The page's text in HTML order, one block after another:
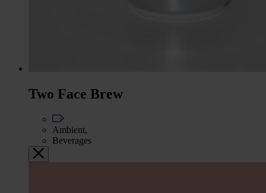
Two Face Brew
Ambient,
Beverages